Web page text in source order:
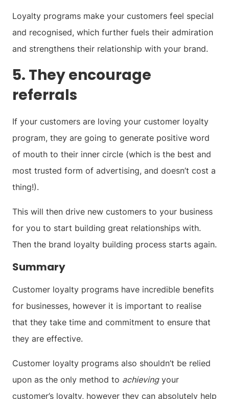
Loyalty programs make your customers feel special
and recognised, which further fuels their admiration
and strengthens their relationship with your brand.
5. They encourage
referrals
If your customers are loving your customer loyalty
program, they are going to generate positive word
of mouth to their inner circle (which is the best and
most trusted form of advertising, and doesn’t cost a
thing!).
This will then drive new customers to your business
for you to start building great relationships with.
Then the brand loyalty building process starts again.
Summary
Customer loyalty programs have incredible benefits
for businesses, however it is important to realise
that they take time and commitment to ensure that
they are effective.
Customer loyalty programs also shouldn’t be relied
upon as the only method to achievingyour
customer’s loyalty, however they can absolutely help